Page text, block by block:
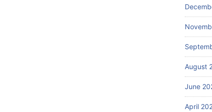
August
June
April